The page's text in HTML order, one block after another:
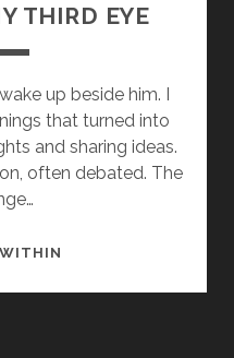
THIRD EYE
up beside him. I
that turned into
and sharing ideas.
often debated. The